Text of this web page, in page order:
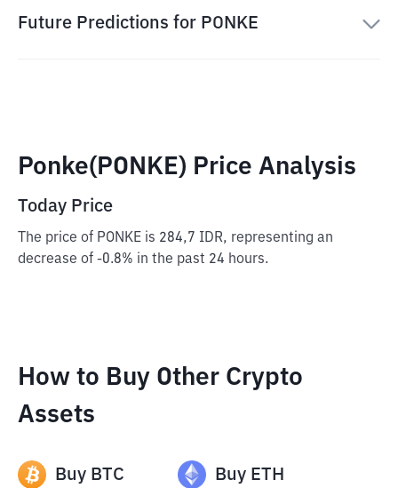
Future Predictions for PONKE
Ponke(PONKE) Price Analysis
Today Price
The price of PONKE is 284,7 IDR, representing an
decrease of -0.8% in the past 24 hours.
How to Buy Other Crypto
Assets
Buy BTC Buy ETH